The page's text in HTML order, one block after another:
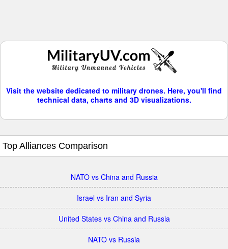
Visit the website dedicated to military drones. Here, you'll find
technical data, charts and 3D visualizations.
Top Alliances Comparison
NATO vs China and Russia
Israel vs Iran and Syria
United States vs China and Russia
NATO vs Russia